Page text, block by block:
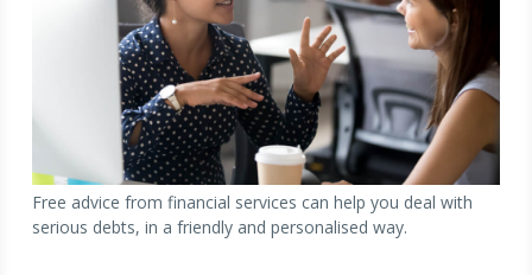
Free advice from financial services can help you deal with
serious debts, in a friendly and personalised way.